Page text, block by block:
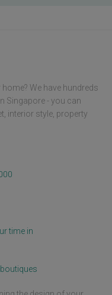
We have hundreds
Singapore - you can
interior style, property
time in